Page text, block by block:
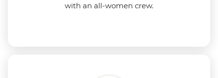
with an all-women crew.